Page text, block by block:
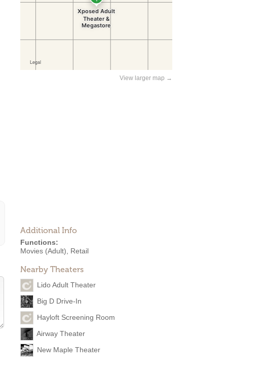
View larger map →
Additional Info
Functions:
Movies (Adult)
Retail
Nearby Theaters
Lido Adult Theater
Big D Drive-In
Hayloft Screening Room
Airway Theater
New Maple Theater